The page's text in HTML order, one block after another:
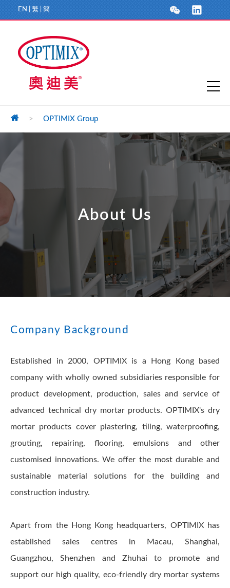
EN 繁 簡
> OPTIMIX Group
About Us
Company Background
Established in 2000, OPTIMIX is a Hong Kong based
company with wholly owned subsidiaries responsible for
product development, production, sales and service of
advanced technical dry mortar products. OPTIMIX's dry
mortar products cover plastering, tiling, waterproofing,
grouting, repairing, flooring, emulsions and other
customised innovations. We offer the most durable and
sustainable material solutions for the building and
construction industry.
Apart from the Hong Kong headquarters, OPTIMIX has
established sales centres in Macau, Shanghai,
Guangzhou, Shenzhen and Zhuhai to promote and
support our high quality, eco-friendly dry mortar systems